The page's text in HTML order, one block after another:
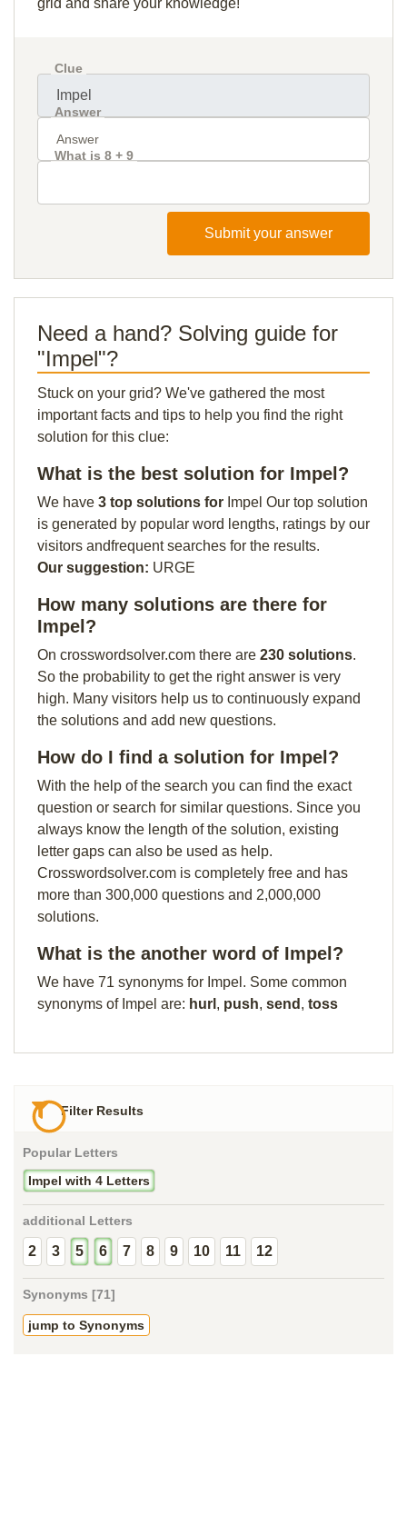
grid and share your knowledge!
Clue
Answer
What is 8 + 9
Submit your answer
Need a hand? Solving guide for
"Impel"?
Stuck on your grid? We've gathered the most
important facts and tips to help you find the right
solution for this clue:
What is the best solution for Impel?
We have 3 top solutions for Impel Our top solution
is generated by popular word lengths, ratings by our
visitors andfrequent searches for the results.
Our suggestion: URGE
How many solutions are there for
Impel?
On crosswordsolver.com there are 230 solutions.
So the probability to get the right answer is very
high. Many visitors help us to continuously expand
the solutions and add new questions.
How do I find a solution for Impel?
With the help of the search you can find the exact
question or search for similar questions. Since you
always know the length of the solution, existing
letter gaps can also be used as help.
Crosswordsolver.com is completely free and has
more than 300,000 questions and 2,000,000
solutions.
What is the another word of Impel?
We have 71 synonyms for Impel. Some common
synonyms of Impel are: hurl , push, send , toss
Filter Results
Popular Letters
Impel with 4 Letters
additional Letters
2 3 5 6 7 8 9 10 11 12
Synonyms [71]
jump to Synonyms